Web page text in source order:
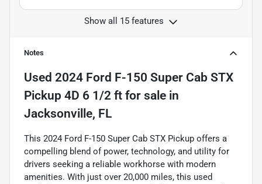
Show all 15 features
Notes
Used 2024 Ford F-150 Super Cab STX
Pickup 4D 6 1/2 ft for sale in
Jacksonville, FL
This 2024 Ford F-150 Super Cab STX Pickup offers a
compelling blend of power, technology, and utility for
drivers seeking a reliable workhorse with modern
amenities. With just over 20,000 miles, this used